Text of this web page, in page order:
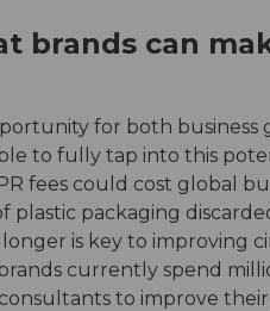
brands can
for both business
to fully tap into this
fees could cost global
plastic packaging
is key to improving
currently spend
to improve